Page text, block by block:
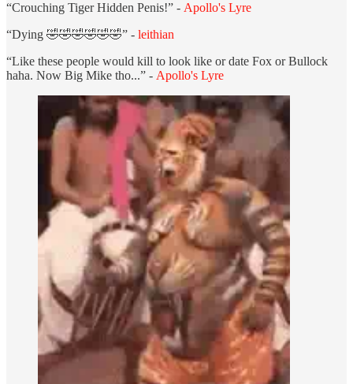
“Crouching Tiger Hidden Penis!” - Apollo's Lyre
“Dying 🤣🤣🤣🤣🤣🤣” - leithian
“Like these people would kill to look like or date Fox or Bullock
haha. Now Big Mike tho...” - Apollo's Lyre